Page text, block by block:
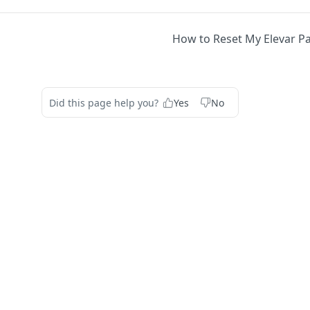
How to Reset My Elevar
Did this page help you? Yes No